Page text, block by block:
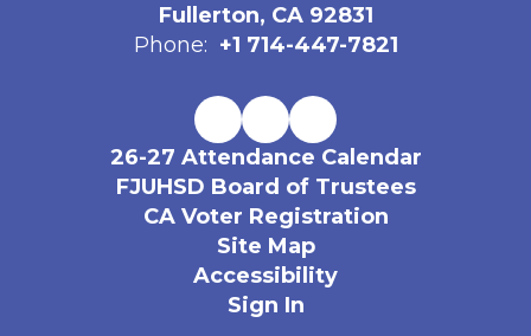
Fullerton, CA 92831
Phone: +1 714-447-7821
26-27 Attendance Calendar
FJUHSD Board of Trustees
CA Voter Registration
Site Map
Accessibility
Sign In